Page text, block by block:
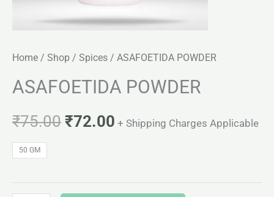
Home / Shop / Spices / ASAFOETIDA POWDER
ASAFOETIDA POWDER
₹75.00 ₹72.00 + Shipping Charges Applicable
50 GM